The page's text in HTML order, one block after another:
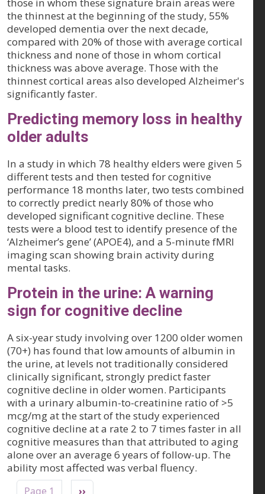
the thinnest at the beginning of the study, 55%
developed dementia over the next decade,
compared with 20% of those with average cortical
thickness and none of those in whom cortical
thickness was above average. Those with the
thinnest cortical areas also developed Alzheimer's
significantly faster.
Predicting memory loss in healthy
older adults
In a study in which 78 healthy elders were given 5
different tests and then tested for cognitive
performance 18 months later, two tests combined
to correctly predict nearly 80% of those who
developed significant cognitive decline. These
tests were a blood test to identify presence of the
‘Alzheimer’s gene’ (APOE4), and a 5-minute fMRI
imaging scan showing brain activity during
mental tasks.
Protein in the urine: A warning
sign for cognitive decline
A six-year study involving over 1200 older women
(70+) has found that low amounts of albumin in
the urine, at levels not traditionally considered
clinically significant, strongly predict faster
cognitive decline in older women. Participants
with a urinary albumin-to-creatinine ratio of >5
mcg/mg at the start of the study experienced
cognitive decline at a rate 2 to 7 times faster in all
cognitive measures than that attributed to aging
alone over an average 6 years of follow-up. The
ability most affected was verbal fluency.
Pagination
Page 1 Next page
››